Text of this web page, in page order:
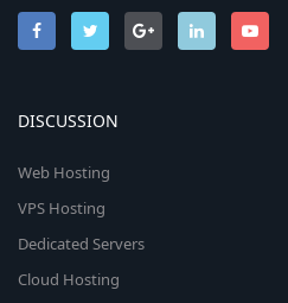
DISCUSSION
Web Hosting
VPS Hosting
Dedicated Servers
Cloud Hosting